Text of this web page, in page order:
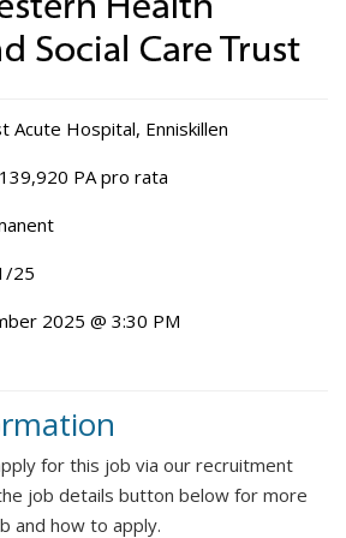
Acute Hospital, Enniskillen
PA pro rata
25
2025 @ 3:30 PM
for this job via our recruitment
job details button below for more
and how to apply.